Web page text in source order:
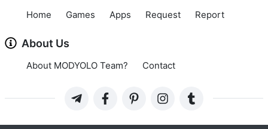
Home Games Apps Request Report
About Us
About MODYOLO Team? Contact